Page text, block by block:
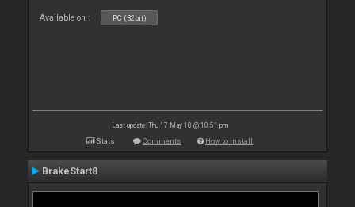
Available on : PC (32bit)
Last update: Thu 17 May 18 @ 10:51 pm
Stats Comments How to install
BrakeStart8